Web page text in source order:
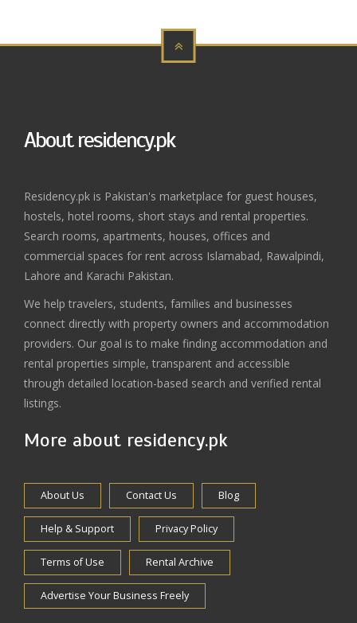
About residency.pk
Residency.pk is Pakistan's marketplace for guest houses,
hostels, hotel rooms, short stays and rental properties.
Search rooms, apartments, houses, offices and
commercial spaces for rent across Islamabad, Rawalpindi,
Lahore and Karachi Pakistan.
We help travelers, students, families and businesses
connect directly with property owners and accommodation
providers. Our goal is to make finding accommodation and
rental properties simple, transparent and accessible
through detailed location-based search and verified rental
listings.
More about residency.pk
About Us Contact Us Blog
Help & Support Privacy Policy
Terms of Use Rental Archive
Advertise Your Business Freely